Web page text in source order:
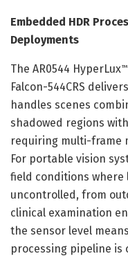
Embedded HDR
Deployments
The AR0544 HyperLux™
Falcon-544CRS
handles scenes
shadowed regions
requiring multi-frame
For portable vision
field conditions
uncontrolled, from
clinical examination
the sensor level
processing pipeline